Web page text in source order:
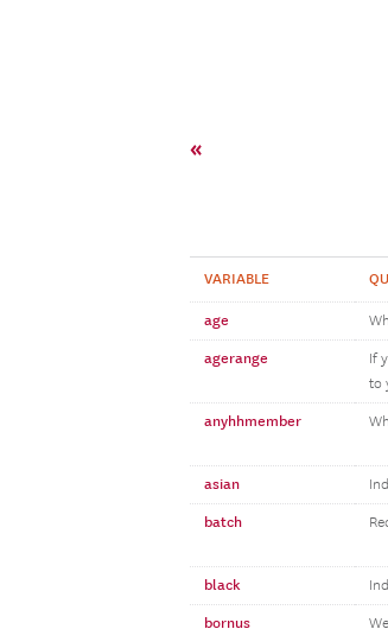
«
VARIABLE
age
agerange
If
to
anyhhmember
asian
batch
black
bornus